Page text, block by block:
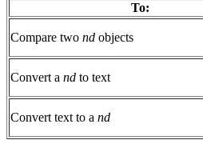
To:
Compare two nd objects
Convert a nd to text
Convert text to a nd